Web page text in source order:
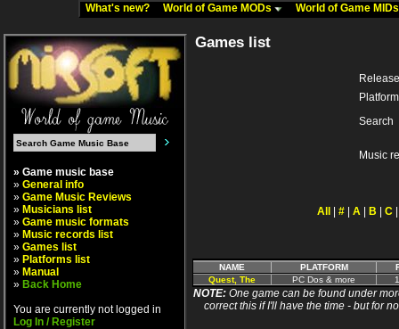
What's new? World of Game MODs World of Game
» Game music base
» General info
» Game Music Reviews
» Musicians list
» Game music formats
» Music records list
» Games list
» Platforms list
» Manual
» Back Home
You are currently not logged in
Log In / Register
Games list
Platform
Search
Music
All # A B C
NAME PLATFORM
Quest, The
PC Dos & more
NOTE: One game can be found under
correct this if I'll have the time - but for